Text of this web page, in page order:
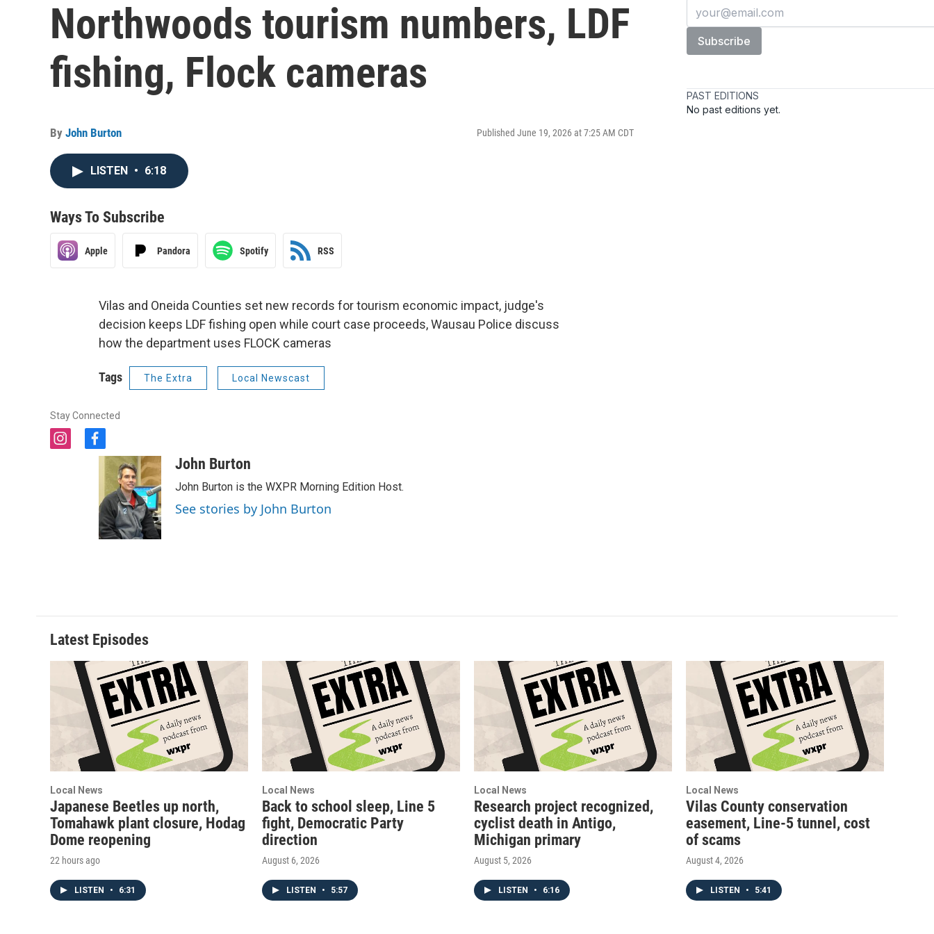
Northwoods tourism numbers, LDF
fishing, Flock cameras
By John Burton Published June 19, 2026 at 7:25 AM CDT
LISTEN • 6:18
Ways To Subscribe
Apple Pandora Spotify RSS
Vilas and Oneida Counties set new records for tourism economic impact, judge's
decision keeps LDF fishing open while court case proceeds, Wausau Police discuss
how the department uses FLOCK cameras
Tags The Extra Local Newscast
Stay Connected
i
f
a
b
o
o
k
John Burton
John Burton is the WXPR Morning Edition Host.
See stories by John Burton
Latest Episodes
Local News
Japanese Beetles up north,
Tomahawk plant closure, Hodag
Dome reopening
22 hours ago
LISTEN • 6:31
Local News
Back to school sleep, Line 5
fight, Democratic Party
direction
August 6, 2026
LISTEN • 5:57
Local News
Research project recognized,
cyclist death in Antigo,
Michigan primary
August 5, 2026
LISTEN • 6:16
Local News
Vilas County conservation
easement, Line-5 tunnel, cost
of scams
August 4, 2026
LISTEN • 5:41